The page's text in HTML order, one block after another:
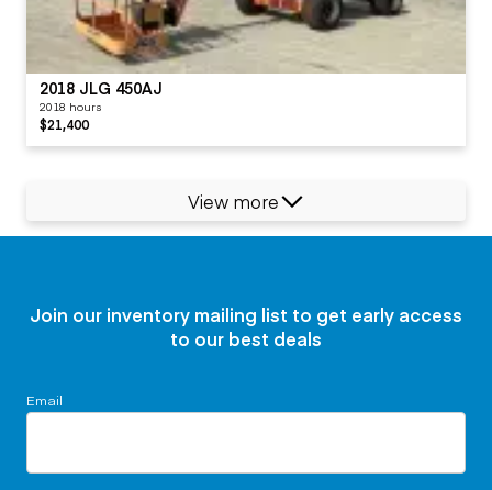
2018 JLG 450AJ
2018 hours
$21,400
View more
Join our inventory mailing list to get early access
to our best deals
Email